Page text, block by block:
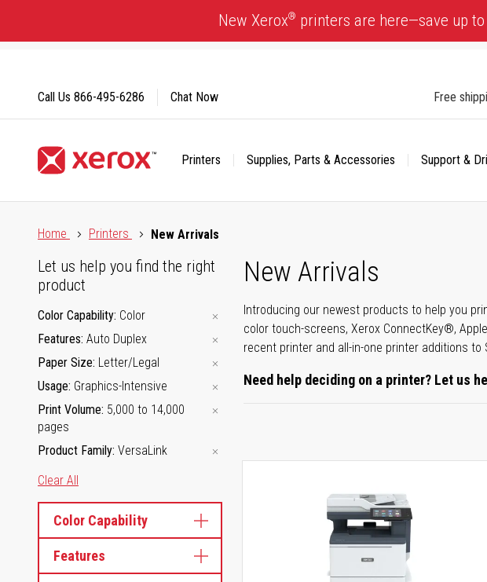
Content
New Xerox® printers are here—save up to
Free
Printers Supplies, Parts & Accessories
Support &
Call Us 866-495-6286 Chat Now
Home
Printers New Arrivals
New Arrivals
Introducing our newest products to help you
color touch-screens, Xerox ConnectKey®,
recent printer and all-in-one printer additions to
Need help deciding on a printer? Let us
Let us help you find the right
product
Color Capability Color
Features Auto Duplex
Paper Size Letter/Legal
Usage Graphics-Intensive
Print Volume 5,000 to 14,000
pages
Product Family VersaLink
Clear All
Color Capability
Features